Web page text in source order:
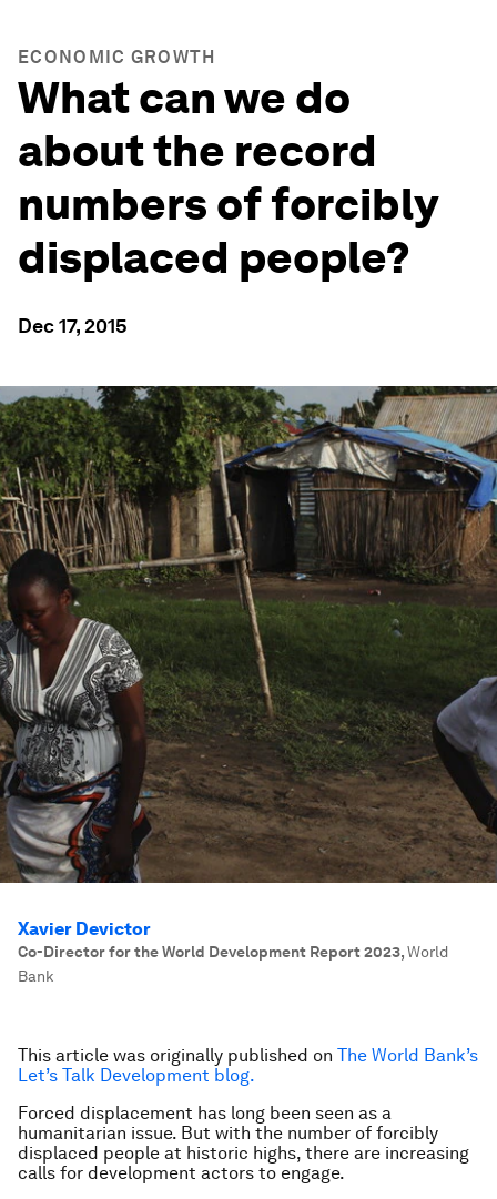
ECONOMIC GROWTH
What can we do
about the record
numbers of forcibly
displaced people?
Dec 17, 2015
Xavier Devictor
Co-Director for the World Development Report 2023,World
Bank
This article was originally published on The World Bank’s
Let’s Talk Development blog.
Forced displacement has long been seen as a
humanitarian issue. But with the number of forcibly
displaced people at historic highs, there are increasing
calls for development actors to engage.